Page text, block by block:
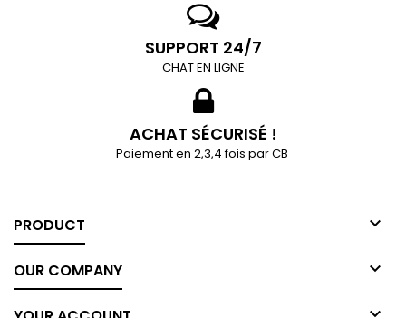
SUPPORT 24/7
CHAT EN LIGNE
ACHAT SÉCURISÉ !
Paiement en 2,3,4 fois par CB
PRODUCT 
OUR COMPANY 